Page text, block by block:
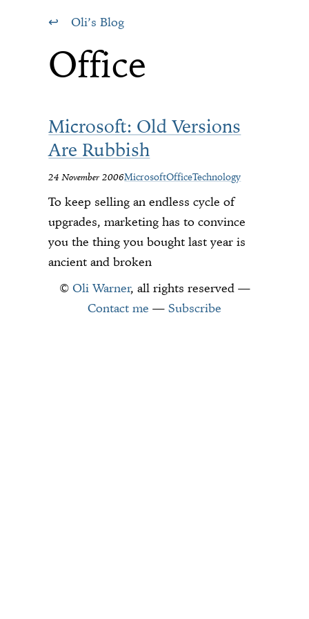
Oli’s Blog
Office
Microsoft: Old Versions
Are Rubbish
24 November 2006MicrosoftOfficeTechnology
To keep selling an endless cycle of
upgrades, marketing has to convince
you the thing you bought last year is
ancient and broken
© Oli Warner, all rights reserved —
Contact me — Subscribe